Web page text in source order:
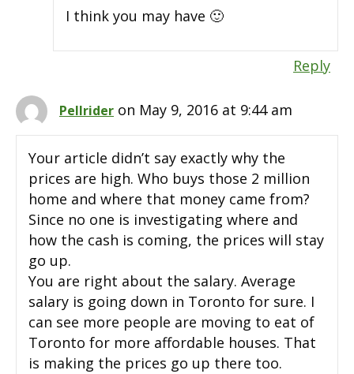
I think you may have 🙂
Reply
Pellrider on May 9, 2016 at 9:44 am
Your article didn’t say exactly why the
prices are high. Who buys those 2 million
home and where that money came from?
Since no one is investigating where and
how the cash is coming, the prices will stay
go up.
You are right about the salary. Average
salary is going down in Toronto for sure. I
can see more people are moving to eat of
Toronto for more affordable houses. That
is making the prices go up there too.